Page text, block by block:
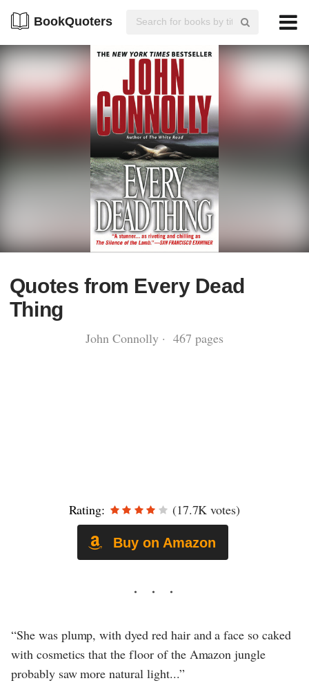
BookQuoters
Quotes from Every Dead
Thing
John Connolly · 467 pages
Rating: (17.7K votes)
Buy on Amazon
“She was plump, with dyed red hair and a face so caked
with cosmetics that the floor of the Amazon jungle
probably saw more natural light...”